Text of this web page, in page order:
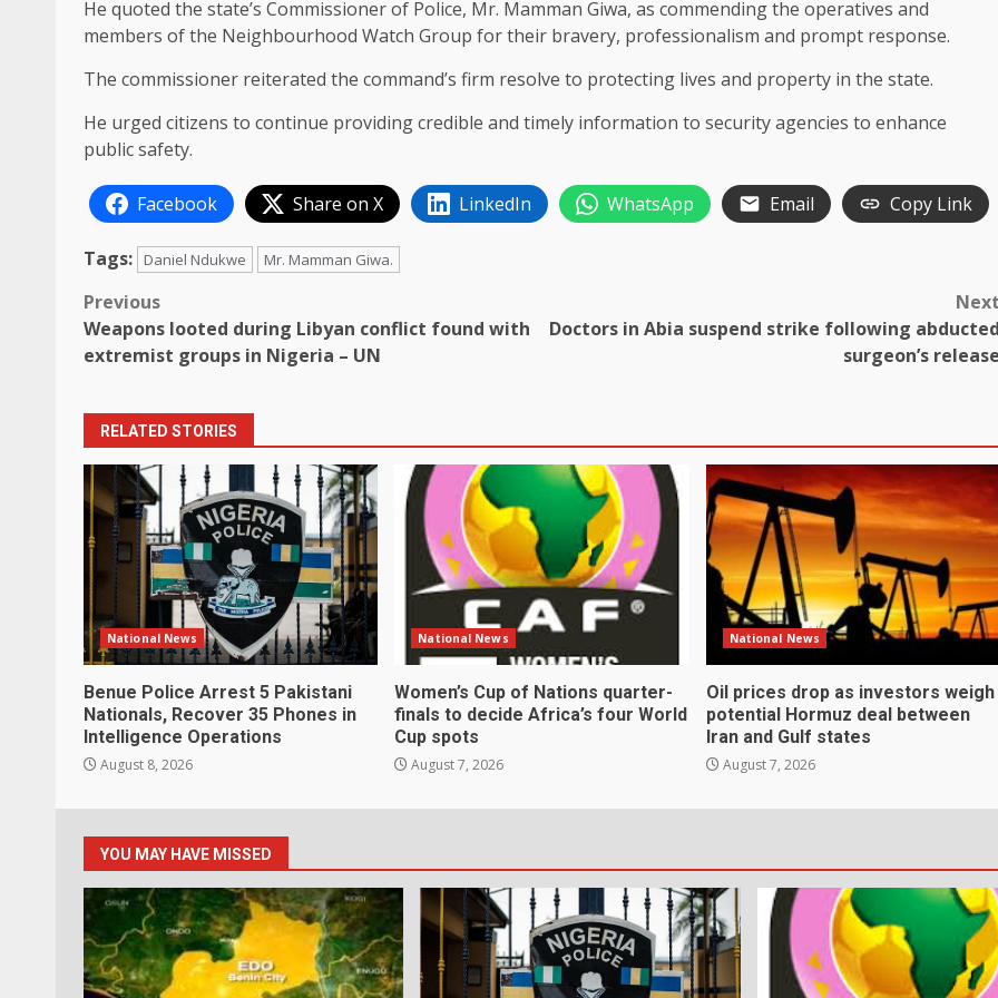
He quoted the state’s Commissioner of Police, Mr. Mamman Giwa, as commending the operatives and
members of the Neighbourhood Watch Group for their bravery, professionalism and prompt response.
The commissioner reiterated the command’s firm resolve to protecting lives and property in the state.
He urged citizens to continue providing credible and timely information to security agencies to enhance
public safety.
Facebook Share on X LinkedIn WhatsApp Email Copy Link
Tags: Daniel Ndukwe Mr. Mamman Giwa.
Post
navigation
Previous
Weapons looted during Libyan conflict found with
extremist groups in Nigeria – UN
Next
Doctors in Abia suspend strike following abducted
surgeon’s release
RELATED STORIES
National News
Benue Police Arrest 5 Pakistani
Nationals, Recover 35 Phones in
Intelligence Operations
August 8, 2026
National News
Women’s Cup of Nations quarter-
finals to decide Africa’s four World
Cup spots
August 7, 2026
National News
Oil prices drop as investors weigh
potential Hormuz deal between
Iran and Gulf states
August 7, 2026
YOU MAY HAVE MISSED